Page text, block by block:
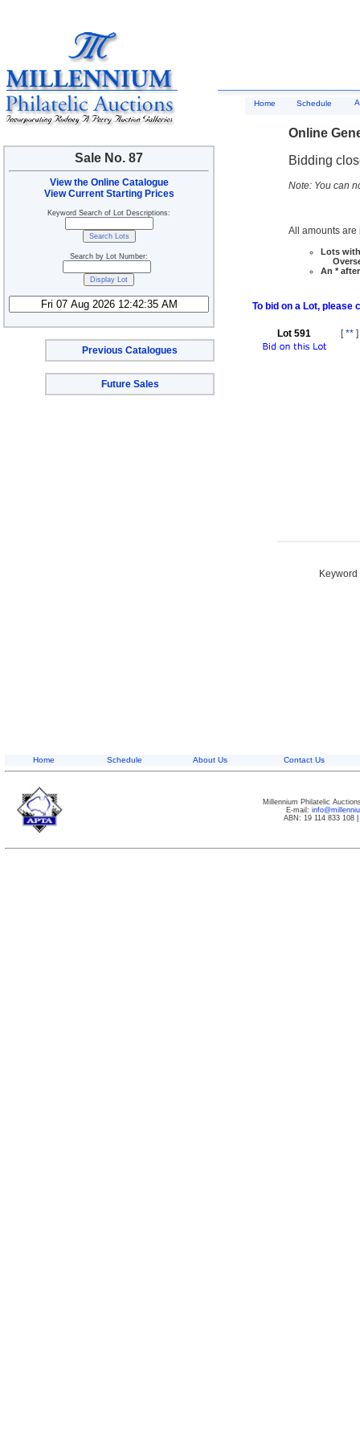
Sale No. 87
View the Online Catalogue
View Current Starting Prices
Keyword Search of Lot Descriptions:
Search by Lot Number:
Previous Catalogues
Future Sales
Home Schedule
Online
Bidding
Note: You can
All amounts are
Lots
An *
To bid on a Lot, please
Lot 591 [** ]
Home Schedule About Us Contact Us
Millennium Philatelic
E-mail:
ABN: 19 114 833 108|